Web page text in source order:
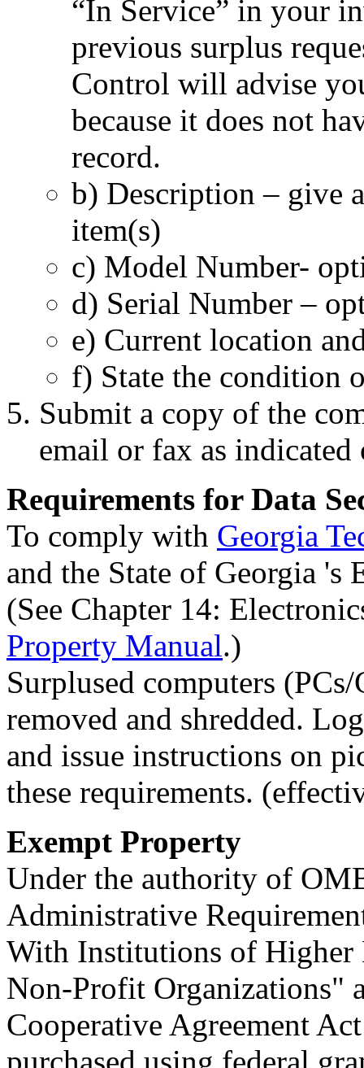
“In Service” in your
previous surplus
Control will advise
because it does not
record.
b) Description – give
item(s)
c) Model Number-
d) Serial Number –
e) Current location
f) State the condition
Submit a copy of the
email or fax as
Requirements for Data
To comply with Georgia
and the State of Georgia 's
(See Chapter 14:
Property Manual.)
Surplused computers
removed and shredded.
and issue instructions on
these requirements.
Exempt Property
Under the authority of
Administrative
With Institutions of Higher
Non-Profit Organizations"
Cooperative Agreement
purchased using federal